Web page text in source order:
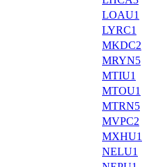
LOAU1
LYRC1
MKDC2
MRYN5
MTIU1
MTOU1
MTRN5
MVPC2
MXHU1
NELU1